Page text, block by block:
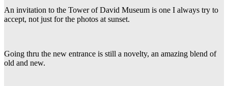
An invitation to the Tower of David Museum is one I always try to
accept, not just for the photos at sunset.
Going thru the new entrance is still a novelty, an amazing blend of
old and new.